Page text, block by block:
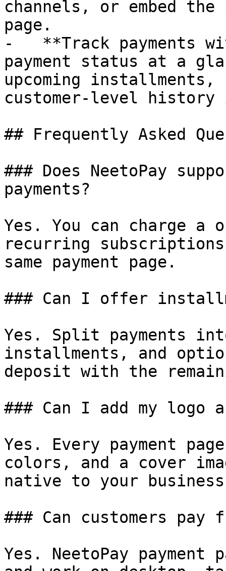
channels, or embed the
page.
-   **Track payments
payment status at a
upcoming installments,
customer-level history
## Frequently Asked
### Does NeetoPay
payments?
Yes. You can charge a
recurring
same payment page.
### Can I offer
Yes. Split payments
installments, and
deposit with the
### Can I add my logo
Yes. Every payment
colors, and a cover
native to your
### Can customers pay
Yes. NeetoPay